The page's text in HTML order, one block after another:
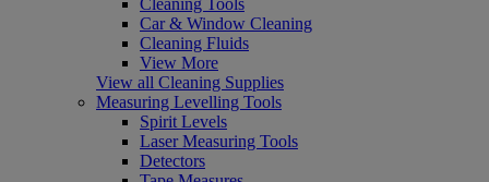
Car & Window Cleaning
Cleaning Fluids
View More
View all Cleaning Supplies
Measuring Levelling Tools
Spirit Levels
Laser Measuring Tools
Detectors